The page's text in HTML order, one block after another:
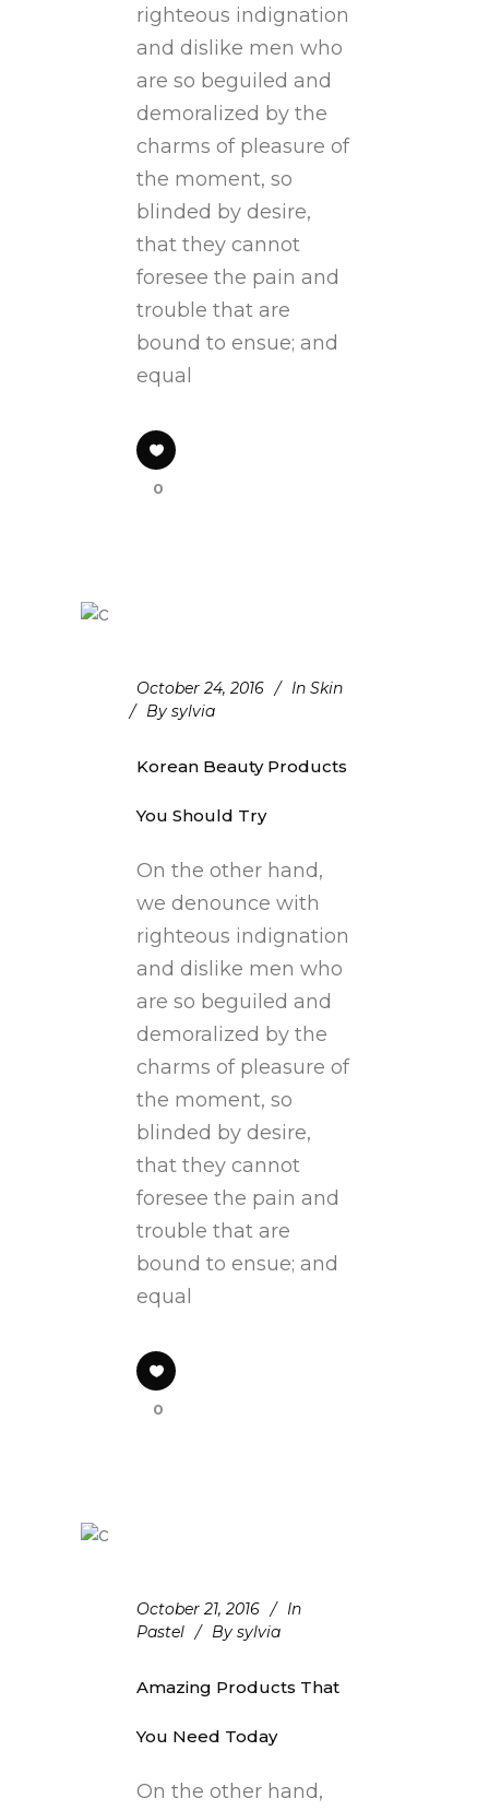
righteous indignation
and dislike men who
are so beguiled and
demoralized by the
charms of pleasure of
the moment, so
blinded by desire,
that they cannot
foresee the pain and
trouble that are
bound to ensue; and
equal
0
October 24, 2016 In Skin
By sylvia
Korean Beauty Products
You Should Try
On the other hand,
we denounce with
righteous indignation
and dislike men who
are so beguiled and
demoralized by the
charms of pleasure of
the moment, so
blinded by desire,
that they cannot
foresee the pain and
trouble that are
bound to ensue; and
equal
0
October 21, 2016
In
Pastel
By sylvia
Amazing Products That
You Need Today
On the other hand,